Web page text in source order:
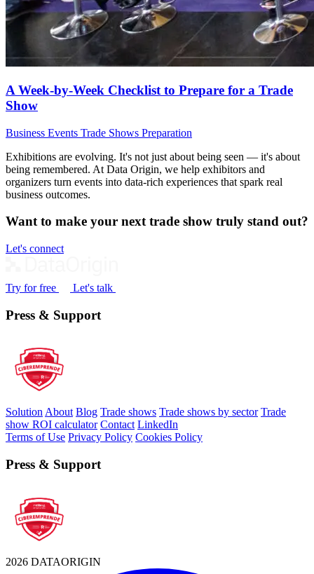
A Week-by-Week Checklist to Prepare for a Trade
Show
Business Events Trade Shows Preparation
Exhibitions are evolving. It's not just about being seen — it's about
being remembered. At Data Origin, we help exhibitors and
organizers turn events into data‑rich experiences that spark real
business outcomes.
Want to make your next trade show truly stand out?
Let's connect
Try for free Let's talk
Press & Support
SolutionAbout Blog Trade shows Trade shows by sector Trade
show ROI calculator Contact LinkedIn
Terms of Use Privacy Policy Cookies Policy
Press & Support
2026 DATAORIGIN